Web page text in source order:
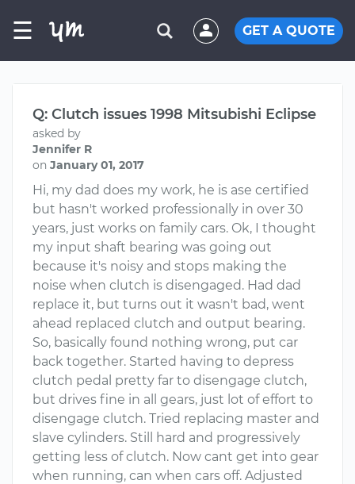
☰ GET A QUOTE
Q: Clutch issues 1998 Mitsubishi Eclipse
asked by
Jennifer R
on January 01, 2017
Hi, my dad does my work, he is ase certified
but hasn't worked professionally in over 30
years, just works on family cars. Ok, I thought
my input shaft bearing was going out
because it's noisy and stops making the
noise when clutch is disengaged. Had dad
replace it, but turns out it wasn't bad, went
ahead replaced clutch and output bearing.
So, basically found nothing wrong, put car
back together. Started having to depress
clutch pedal pretty far to disengage clutch,
but drives fine in all gears, just lot of effort to
disengage clutch. Tried replacing master and
slave cylinders. Still hard and progressively
getting less of clutch. Now cant get into gear
when running, can when cars off. Adjusted